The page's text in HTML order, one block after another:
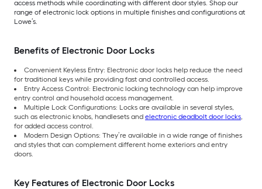
access methods while coordinating with different door styles. Shop our
range of electronic lock options in multiple finishes and configurations at
Lowe’s.
Benefits of Electronic Door Locks
Convenient Keyless Entry: Electronic door locks help reduce the need
for traditional keys while providing fast and controlled access.
Entry Access Control: Electronic locking technology can help improve
entry control and household access management.
Multiple Lock Configurations: Locks are available in several styles,
such as electronic knobs, handlesets and electronic deadbolt door locks,
for added access control.
Modern Design Options: They’re available in a wide range of finishes
and styles that can complement different home exteriors and entry
doors.
Key Features of Electronic Door Locks